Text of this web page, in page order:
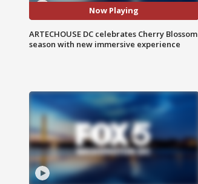
Now Playing
ARTECHOUSE DC celebrates Cherry Blossom
season with new immersive experience